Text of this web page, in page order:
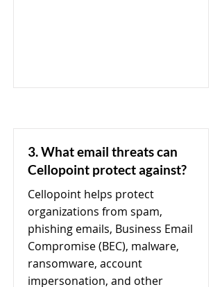
3. What email threats can
Cellopoint protect against?
Cellopoint helps protect
organizations from spam,
phishing emails, Business Email
Compromise (BEC), malware,
ransomware, account
impersonation, and other